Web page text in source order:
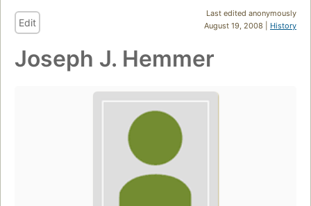
Last edited anonymously
August 19, 2008 | History
Edit
Joseph J. Hemmer